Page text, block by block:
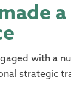
a
with a
strategic